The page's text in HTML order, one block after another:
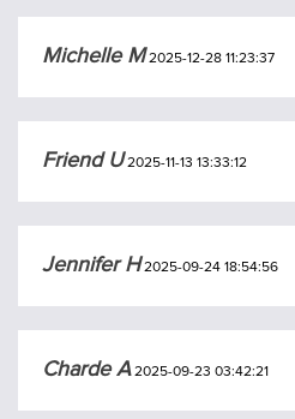
Michelle M2025-12-28 11:23:37
Friend U2025-11-13 13:33:12
Jennifer H2025-09-24 18:54:56
Charde A2025-09-23 03:42:21